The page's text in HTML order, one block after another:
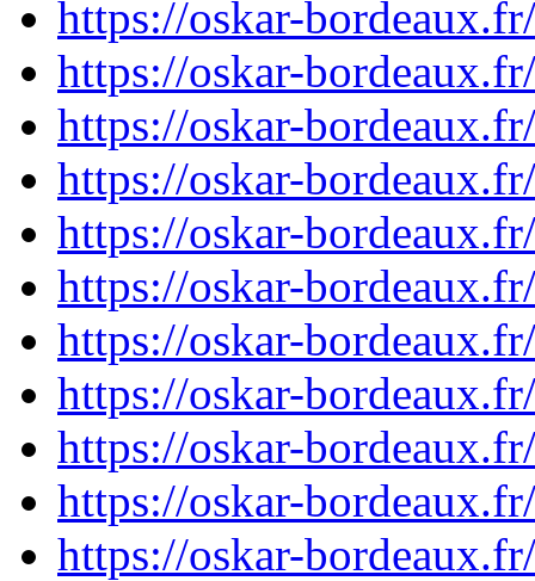
https://oskar-
https://oskar-
https://oskar-
https://oskar-
https://oskar-
https://oskar-
https://oskar-
https://oskar-
https://oskar-
https://oskar-
https://oskar-